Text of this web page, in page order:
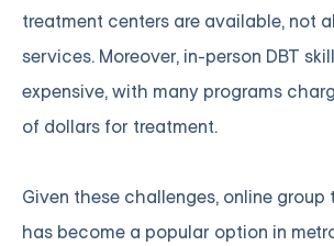
treatment centers are available, not
services. Moreover, in-person DBT
expensive, with many programs
of dollars for treatment.
Given these challenges, online group
has become a popular option in